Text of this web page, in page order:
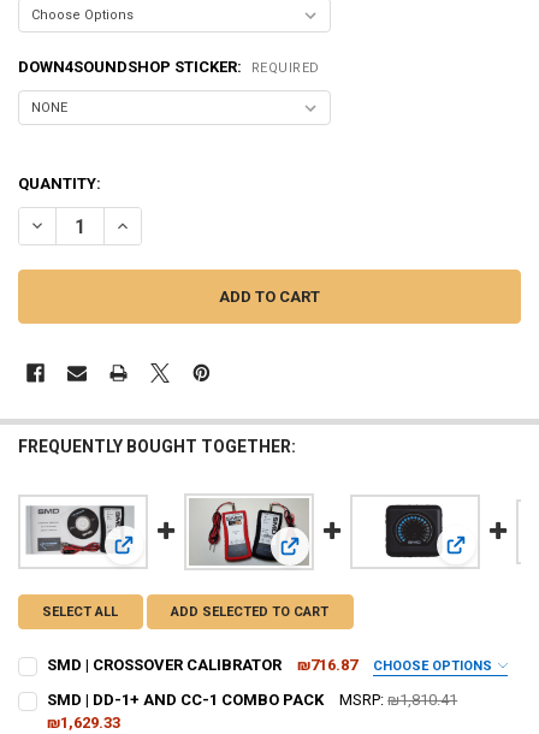
DOWN4SOUNDSHOP STICKER: REQUIRED
QUANTITY:
DECREASE QUANTITY OF SMD | CROSSOVER CALIBRATOR CC-1
INCREASE QUANTITY OF SMD | CROSSOVER CALIBRATOR
FREQUENTLY BOUGHT TOGETHER:
View: SMD | CROSSOVER CALIBRATORView: SMD | DD-1+ AND CC-1View: SMD |
SELECT ALL ADD SELECTED TO CART
SMD | CROSSOVER CALIBRATOR ₪716.87 CHOOSE OPTIONS
DO YOU WANT JOHNATHAN PRICE TO SIGN YOUR PRODUCT? :
REQUIRED
SMD | DD-1+ AND CC-1 COMBO PACK MSRP: ₪1,810.41
₪1,629.33